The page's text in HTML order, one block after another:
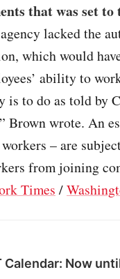
that was set
lacked the
which would
ability to
is to do as told by
Brown wrote. An
– are
from joining
Times /
Calendar: Now